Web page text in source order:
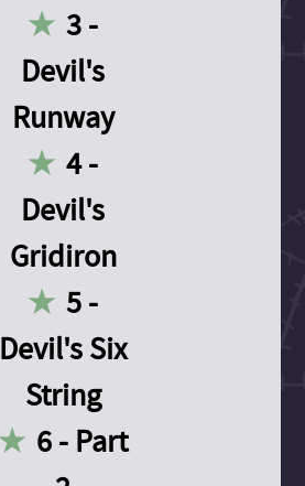
3 -
Devil's
Runway
4 -
Devil's
Gridiron
5 -
Devil's Six
String
6 - Part